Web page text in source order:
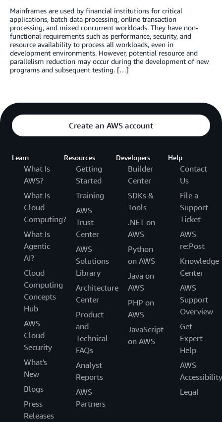
Mainframes are used by financial institutions for critical
applications, batch data processing, online transaction
processing, and mixed concurrent workloads. They have non-
functional requirements such as performance, security, and
resource availability to process all workloads, even in
development environments. However, potential resource and
parallelism reduction may occur during the development of new
programs and subsequent testing. […]
Create an AWS account
Learn
What Is
AWS?
What Is
Cloud
Computing?
What Is
Agentic
AI?
Cloud
Computing
Concepts
Hub
AWS
Cloud
Security
What's
New
Blogs
Press
Releases
Resources
Getting
Started
Training
AWS
Trust
Center
AWS
Solutions
Library
Architecture
Center
Product
and
Technical
FAQs
Analyst
Reports
AWS
Partners
Developers
Builder
Center
SDKs &
Tools
.NET on
AWS
Python
on AWS
Java on
AWS
PHP on
AWS
JavaScript
on AWS
Help
Contact
Us
File a
Support
Ticket
AWS
re:Post
Knowledge
Center
AWS
Support
Overview
Get
Expert
Help
AWS
Accessibility
Legal